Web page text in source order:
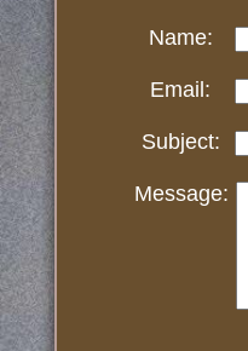
Name:
Email:
Subject:
Message: